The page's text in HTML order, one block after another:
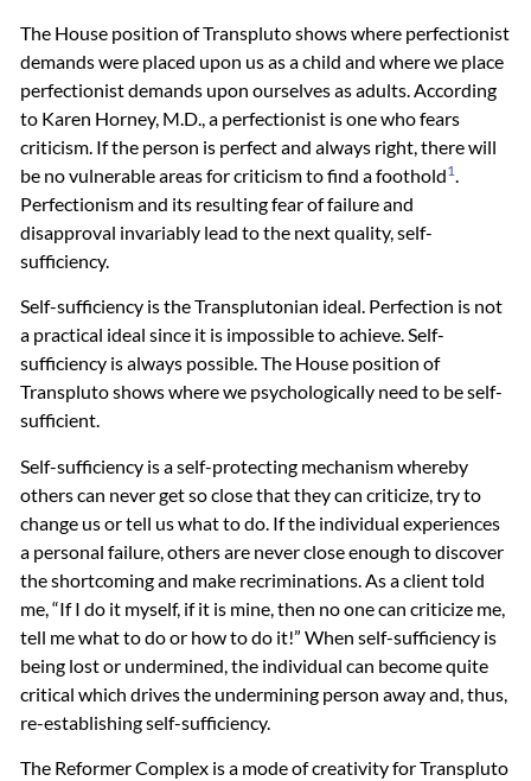
The House position of Transpluto shows where perfectionist
demands were placed upon us as a child and where we place
perfectionist demands upon ourselves as adults. According
to Karen Horney, M.D., a perfectionist is one who fears
criticism. If the person is perfect and always right, there will
be no vulnerable areas for criticism to find a foothold1.
Perfectionism and its resulting fear of failure and
disapproval invariably lead to the next quality, self-
sufficiency.
Self-sufficiency is the Transplutonian ideal. Perfection is not
a practical ideal since it is impossible to achieve. Self-
sufficiency is always possible. The House position of
Transpluto shows where we psychologically need to be self-
sufficient.
Self-sufficiency is a self-protecting mechanism whereby
others can never get so close that they can criticize, try to
change us or tell us what to do. If the individual experiences
a personal failure, others are never close enough to discover
the shortcoming and make recriminations. As a client told
me, “If I do it myself, if it is mine, then no one can criticize me,
tell me what to do or how to do it!” When self-sufficiency is
being lost or undermined, the individual can become quite
critical which drives the undermining person away and, thus,
re-establishing self-sufficiency.
The Reformer Complex is a mode of creativity for Transpluto